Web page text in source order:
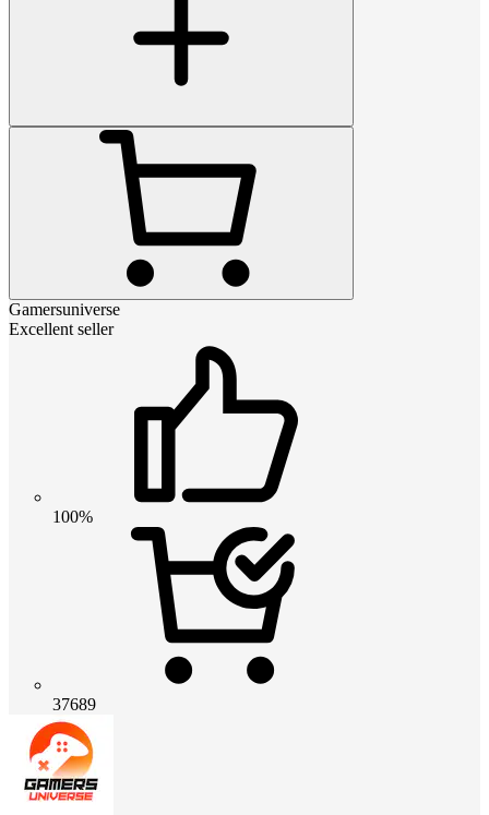
Gamersuniverse
Excellent seller
100%
37689